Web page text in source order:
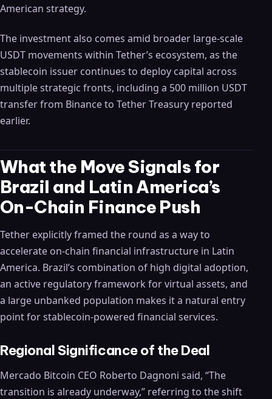
American strategy.
The investment also comes amid broader large-scale
USDT movements within Tether’s ecosystem, as the
stablecoin issuer continues to deploy capital across
multiple strategic fronts, including a 500 million USDT
transfer from Binance to Tether Treasury reported
earlier.
What the Move Signals for
Brazil and Latin America’s
On-Chain Finance Push
Tether explicitly framed the round as a way to
accelerate on-chain financial infrastructure in Latin
America. Brazil’s combination of high digital adoption,
an active regulatory framework for virtual assets, and
a large unbanked population makes it a natural entry
point for stablecoin-powered financial services.
Regional Significance of the Deal
Mercado Bitcoin CEO Roberto Dagnoni said, “The
transition is already underway,” referring to the shift